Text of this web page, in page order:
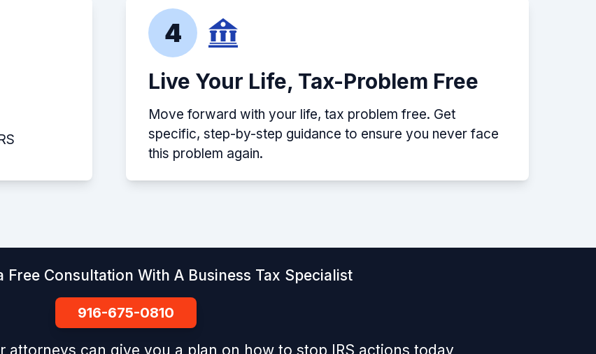
4
Live Your Life, Tax-Problem Free
Move forward with your life, tax problem free. Get
specific, step-by-step guidance to ensure you never face
this problem again.
Free Consultation With A Business Tax Specialist
916-675-0810
attorneys can give you a plan on how to stop IRS actions today